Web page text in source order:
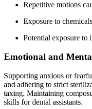
Repetitive motions
Exposure to
Potential exposure to
Emotional and
Supporting anxious​ or
and⁣ adhering to‍ strict
taxing. ​Maintaining
skills for ‌dental assistants.